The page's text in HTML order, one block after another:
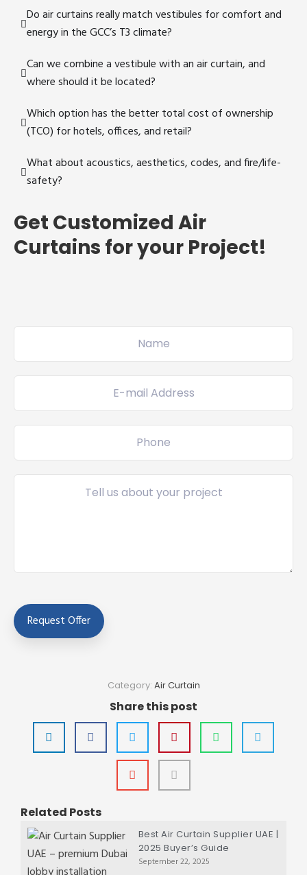
Do air curtains really match vestibules for comfort and
energy in the GCC’s T3 climate?
Can we combine a vestibule with an air curtain, and
where should it be located?
Which option has the better total cost of ownership
(TCO) for hotels, offices, and retail?
What about acoustics, aesthetics, codes, and fire/life-
safety?
Get Customized Air
Curtains for your Project!
Category: Air Curtain
Share this post
Related Posts
Best Air Curtain Supplier UAE |
2025 Buyer’s Guide
September 22, 2025